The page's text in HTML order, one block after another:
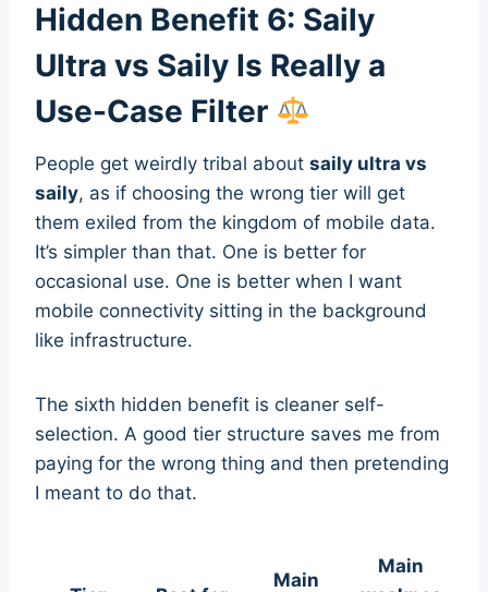
Hidden Benefit 6: Saily
Ultra vs Saily Is Really a
Use-Case Filter
People get weirdly tribal about saily ultra vs
saily, as if choosing the wrong tier will get
them exiled from the kingdom of mobile data.
It’s simpler than that. One is better for
occasional use. One is better when I want
mobile connectivity sitting in the background
like infrastructure.
The sixth hidden benefit is cleaner self-
selection. A good tier structure saves me from
paying for the wrong thing and then pretending
I meant to do that.
Main
Main